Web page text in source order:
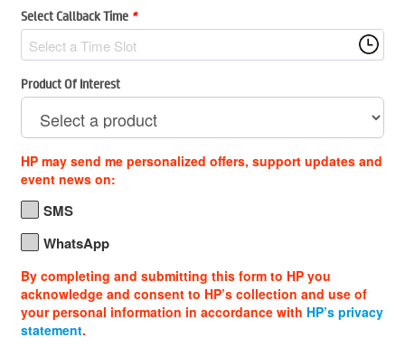
Select Callback Time *
Select a Time Slot
Product Of Interest
HP may send me personalized offers, support updates and
event news on:
SMS
WhatsApp
By completing and submitting this form to HP you
acknowledge and consent to HP’s collection and use of
your personal information in accordance with HP’s privacy
statement.